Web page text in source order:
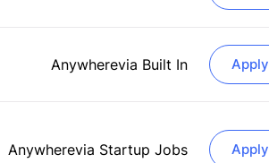
Anywherevia Built In Apply
Anywherevia Startup Jobs Apply